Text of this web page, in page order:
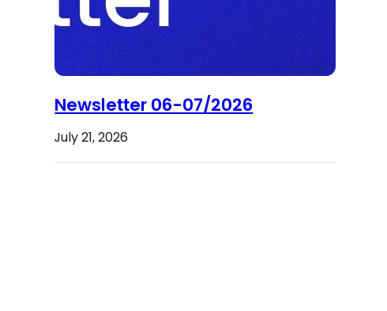
Newsletter 06-07/2026
July 21, 2026